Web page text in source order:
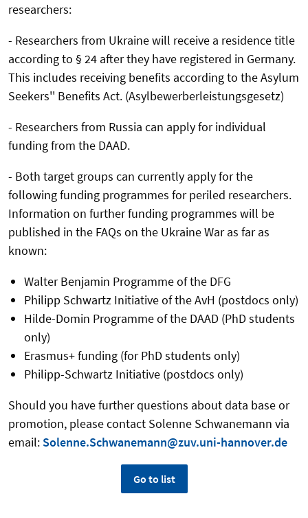
researchers:
- Researchers from Ukraine will receive a residence title
according to § 24 after they have registered in Germany.
This includes receiving benefits according to the Asylum
Seekers'' Benefits Act. (Asylbewerberleistungsgesetz)
- Researchers from Russia can apply for individual
funding from the DAAD.
- Both target groups can currently apply for the
following funding programmes for periled researchers.
Information on further funding programmes will be
published in the FAQs on the Ukraine War as far as
known:
Walter Benjamin Programme of the DFG
Philipp Schwartz Initiative of the AvH (postdocs only)
Hilde-Domin Programme of the DAAD (PhD students
only)
Erasmus+ funding (for PhD students only)
Philipp-Schwartz Initiative (postdocs only)
Should you have further questions about data base or
promotion, please contact Solenne Schwanemann via
email: Solenne.Schwanemann@zuv.uni-hannover.de
Go to list